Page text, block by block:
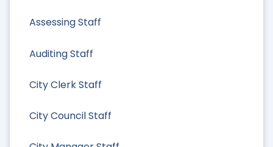
Assessing Staff
Auditing Staff
City Clerk Staff
City Council Staff